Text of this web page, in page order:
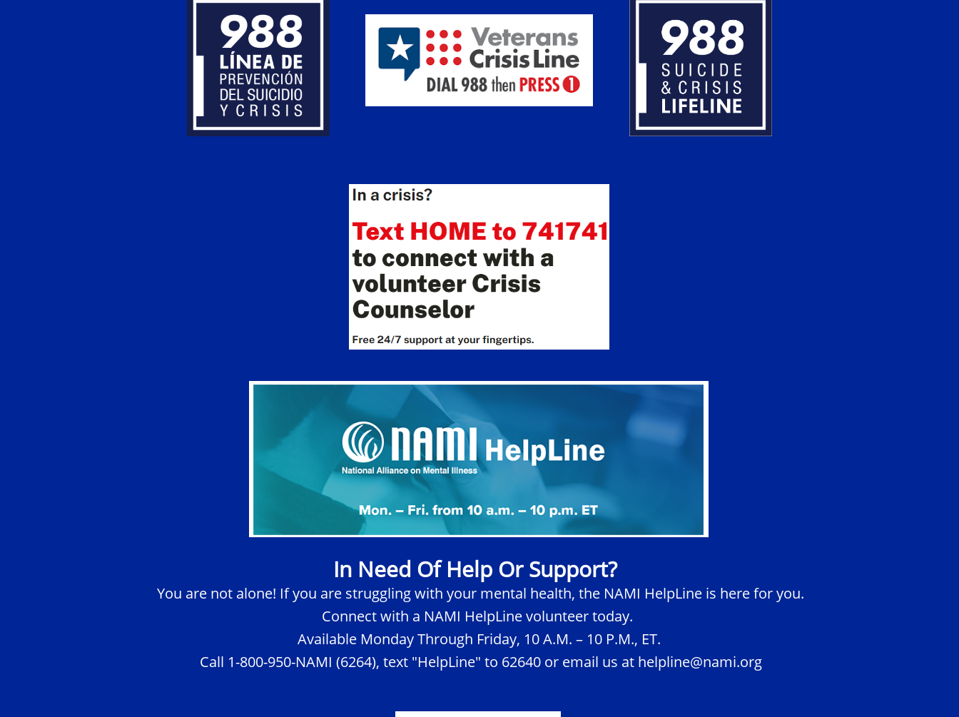
In Need Of Help Or Support?
You are not alone! If you are struggling with your mental health, the NAMI HelpLine is here for you.
Connect with a NAMI HelpLine volunteer today.
Available Monday Through Friday, 10 A.M. – 10 P.M., ET.
Call 1-800-950-NAMI (6264), text "HelpLine" to 62640 or email us at helpline@nami.org